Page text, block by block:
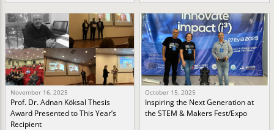
November 16, 2025
Prof. Dr. Adnan Köksal Thesis
Award Presented to This Year’s
Recipient
October 15, 2025
Inspiring the Next Generation at
the STEM & Makers Fest/Expo